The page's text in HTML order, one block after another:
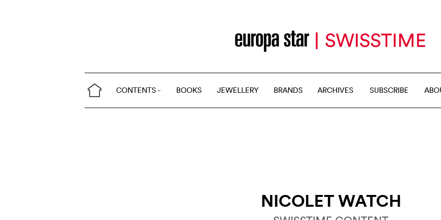
CONTENTS BOOKS JEWELLERY BRANDS ARCHIVES SUBSCRIBE
NICOLET WATCH